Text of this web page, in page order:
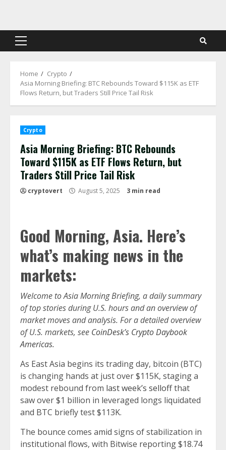
content
Primary
Home
Crypto
Asia Morning Briefing: BTC Rebounds Toward $115K as ETF
Flows Return, but Traders Still Price Tail Risk
Crypto
Asia Morning Briefing: BTC Rebounds
Toward $115K as ETF Flows Return, but
Traders Still Price Tail Risk
cryptovert August 5, 2025 3 min read
Good Morning, Asia. Here’s
what’s making news in the
markets:
Welcome to Asia Morning Briefing, a daily summary
of top stories during U.S. hours and an overview of
market moves and analysis. For a detailed overview
of U.S. markets, see CoinDesk’s Crypto Daybook
Americas.
As East Asia begins its trading day, bitcoin (BTC)
is changing hands at just over $115K, staging a
modest rebound from last week’s selloffthat
saw over $1 billion in leveraged longs liquidated
and BTC briefly test $113K.
The bounce comes amid signs of stabilization in
institutional flows, with Bitwise reporting $18.74